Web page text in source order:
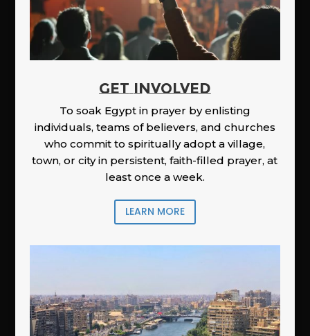
GET INVOLVED
To soak Egypt in prayer by enlisting
individuals, teams of believers, and churches
who commit to spiritually adopt a village,
town, or city in persistent, faith-filled prayer, at
least once a week.
LEARN MORE